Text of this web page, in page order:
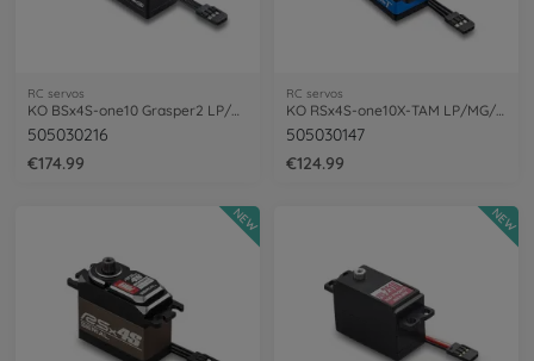
RC servos
505030216
€174.99
RC servos
505030147
€124.99
NEW NEW